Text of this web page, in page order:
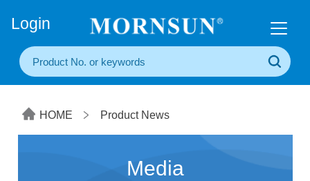
Login
HOME Product News
Media